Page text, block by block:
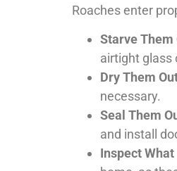
Roaches enter
Starve Them
airtight glass
Dry Them
necessary.
Seal Them
and install
Inspect